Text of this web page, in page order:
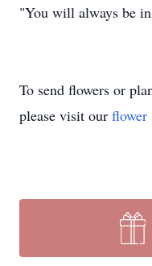
"You will always be
To send flowers or
please visit our flower